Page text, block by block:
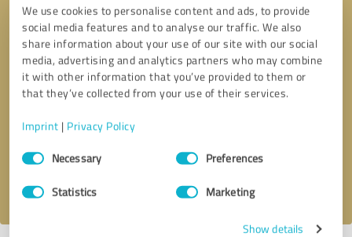
We use cookies to personalise content and ads, to provide
social media features and to analyse our traffic. We also
share information about your use of our site with our social
media, advertising and analytics partners who may combine
it with other information that you’ve provided to them or
that they’ve collected from your use of their services.
Imprint | Privacy Policy
Consent
SelectionNecessary Preferences
Statistics Marketing
Show details
Callback request * required fields
I accept the